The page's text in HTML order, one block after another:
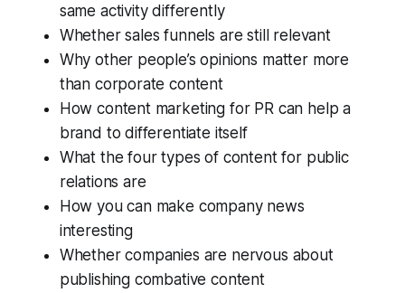
same activity differently
Whether sales funnels are still relevant
Why other people’s opinions matter more
than corporate content
How content marketing for PR can help a
brand to differentiate itself
What the four types of content for public
relations are
How you can make company news
interesting
Whether companies are nervous about
publishing combative content